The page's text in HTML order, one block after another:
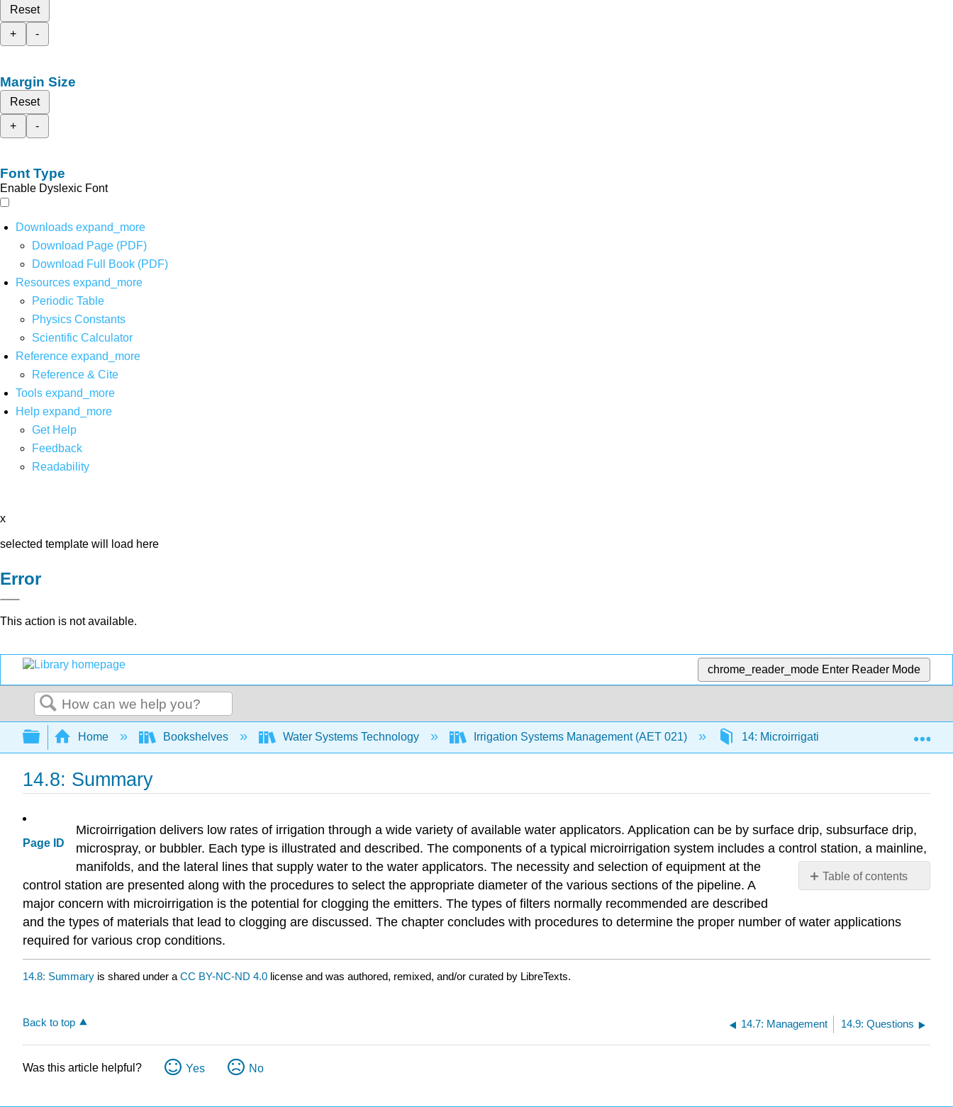
Reset
+
-
Margin Size
Reset
+
-
Font Type
Enable Dyslexic Font
Downloads expand_more
Download Page (PDF)
Download Full Book (PDF)
Resources expand_more
Periodic Table
Physics Constants
Scientific Calculator
Reference expand_more
Reference & Cite
Tools expand_more
Help expand_more
Get Help
Feedback
Readability
x
selected template will load here
Error
This action is not available.
chrome_reader_mode Enter Reader Mode
Search
Expand/collapse global hierarchy
Home Bookshelves Water Systems Technology Irrigation Systems Management (AET 021) 14: Microirrigation 14.8:
14.8: Summary
Page ID
Table of contents
No
Microirrigation delivers low rates of irrigation through a wide variety of available water applicators. Application can be by surface drip, subsurface drip,
microspray, or bubbler. Each type is illustrated and described. The components of a typical microirrigation system includes a control station, a mainline,
manifolds, and the lateral lines that supply water to the water applicators. The necessity and selection of equipment at the
control station are presented along with the procedures to select the appropriate diameter of the various sections of the pipeline. A
major concern with microirrigation is the potential for clogging the emitters. The types of filters normally recommended are described
and the types of materials that lead to clogging are discussed. The chapter concludes with procedures to determine the proper number of water applications
required for various crop conditions.
14.8: Summary is shared under a CC BY-NC-ND 4.0 license and was authored, remixed, and/or curated by LibreTexts.
Back to top 14.7: Management 14.9: Questions
Was this article helpful? Yes No